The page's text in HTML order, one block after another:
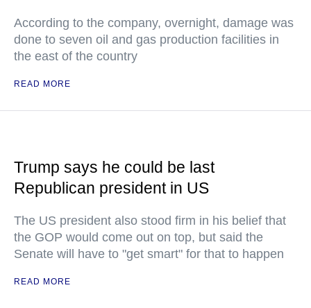
According to the company, overnight, damage was
done to seven oil and gas production facilities in
the east of the country
READ MORE
Trump says he could be last
Republican president in US
The US president also stood firm in his belief that
the GOP would come out on top, but said the
Senate will have to "get smart" for that to happen
READ MORE